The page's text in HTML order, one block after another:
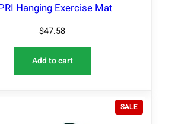
Hanging Exercise Mat
$47.58
Add to cart
SALEP
R